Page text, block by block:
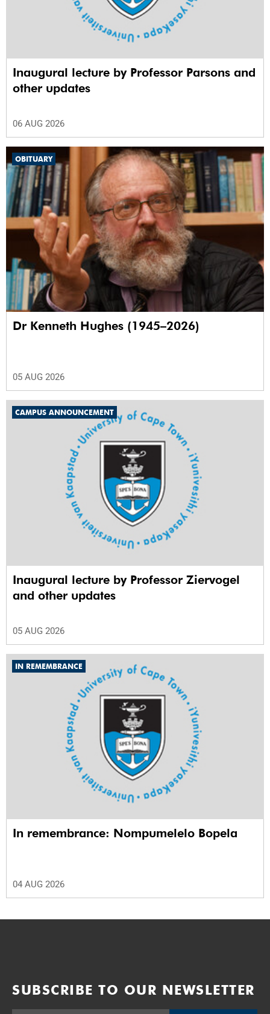
Inaugural lecture by Professor Parsons and
other updates
06 AUG 2026
OBITUARY
Dr Kenneth Hughes (1945–2026)
05 AUG 2026
CAMPUS ANNOUNCEMENT
Inaugural lecture by Professor Ziervogel
and other updates
05 AUG 2026
IN REMEMBRANCE
In remembrance: Nompumelelo Bopela
04 AUG 2026
SUBSCRIBE TO OUR NEWSLETTER